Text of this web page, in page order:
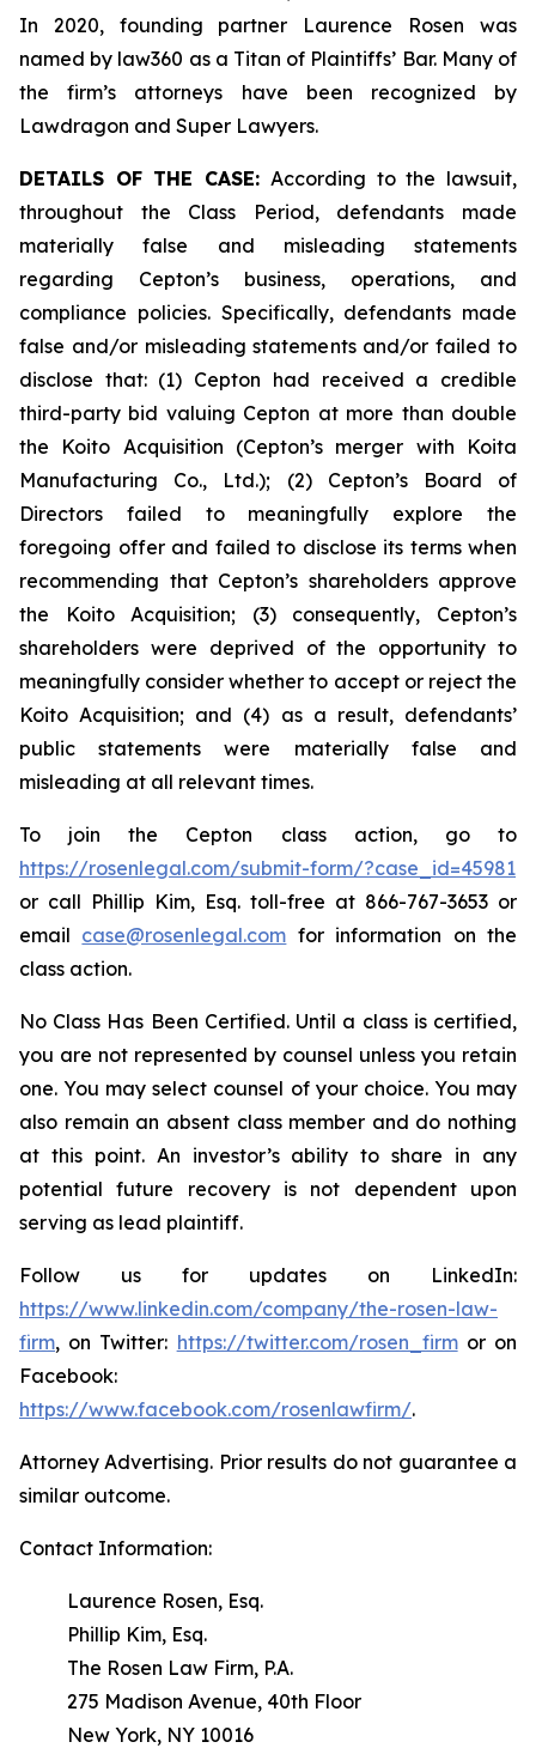
In 2020, founding partner Laurence Rosen was
named by law360 as a Titan of Plaintiffs’ Bar. Many of
the firm’s attorneys have been recognized by
Lawdragon and Super Lawyers.
DETAILS OF THE CASE: According to the lawsuit,
throughout the Class Period, defendants made
materially false and misleading statements
regarding Cepton’s business, operations, and
compliance policies. Specifically, defendants made
false and/or misleading statements and/or failed to
disclose that: (1) Cepton had received a credible
third-party bid valuing Cepton at more than double
the Koito Acquisition (Cepton’s merger with Koita
Manufacturing Co., Ltd.); (2) Cepton’s Board of
Directors failed to meaningfully explore the
foregoing offer and failed to disclose its terms when
recommending that Cepton’s shareholders approve
the Koito Acquisition; (3) consequently, Cepton’s
shareholders were deprived of the opportunity to
meaningfully consider whether to accept or reject the
Koito Acquisition; and (4) as a result, defendants’
public statements were materially false and
misleading at all relevant times.
To join the Cepton class action, go to
https://rosenlegal.com/submit-form/?case_id=45981
or call Phillip Kim, Esq. toll-free at 866-767-3653 or
email case@rosenlegal.com for information on the
class action.
No Class Has Been Certified. Until a class is certified,
you are not represented by counsel unless you retain
one. You may select counsel of your choice. You may
also remain an absent class member and do nothing
at this point. An investor’s ability to share in any
potential future recovery is not dependent upon
serving as lead plaintiff.
Follow us for updates on LinkedIn:
https://www.linkedin.com/company/the-rosen-law-
firm, on Twitter: https://twitter.com/rosen_firmor on
Facebook:
https://www.facebook.com/rosenlawfirm/.
Attorney Advertising. Prior results do not guarantee a
similar outcome.
Contact Information:
Laurence Rosen, Esq.
Phillip Kim, Esq.
The Rosen Law Firm, P.A.
275 Madison Avenue, 40th Floor
New York, NY 10016